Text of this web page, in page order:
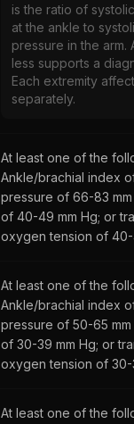
is the ratio of
at the ankle to
pressure in the arm.
less supports a
Each extremity
separately.
At least one of the
Ankle/brachial index
pressure of 66-83
of 40-49 mm Hg; or
oxygen tension of 40-
At least one of the
Ankle/brachial index
pressure of 50-65
of 30-39 mm Hg; or
oxygen tension of 30-
At least one of the